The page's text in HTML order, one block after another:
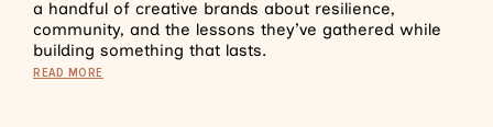
a handful of creative brands about resilience,
community, and the lessons they’ve gathered while
building something that lasts.
READ MORE